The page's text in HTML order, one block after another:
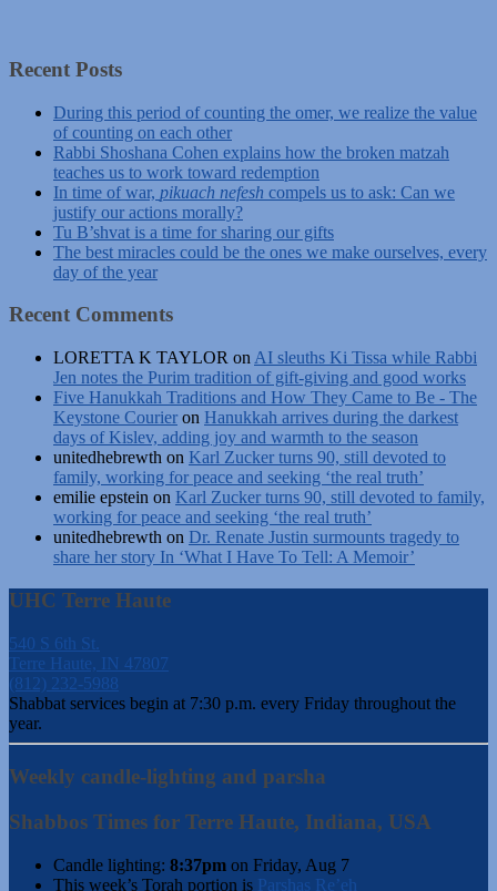
Recent Posts
During this period of counting the omer, we realize the value
of counting on each other
Rabbi Shoshana Cohen explains how the broken matzah
teaches us to work toward redemption
In time of war, pikuach nefesh compels us to ask: Can we
justify our actions morally?
Tu B’shvat is a time for sharing our gifts
The best miracles could be the ones we make ourselves, every
day of the year
Recent Comments
LORETTA K TAYLOR on AI sleuths Ki Tissa while Rabbi
Jen notes the Purim tradition of gift-giving and good works
Five Hanukkah Traditions and How They Came to Be - The
Keystone Courier on Hanukkah arrives during the darkest
days of Kislev, adding joy and warmth to the season
unitedhebrewth on Karl Zucker turns 90, still devoted to
family, working for peace and seeking ‘the real truth’
emilie epstein on Karl Zucker turns 90, still devoted to family,
working for peace and seeking ‘the real truth’
unitedhebrewth on Dr. Renate Justin surmounts tragedy to
share her story In ‘What I Have To Tell: A Memoir’
UHC Terre Haute
540 S 6th St.
Terre Haute, IN 47807
(812) 232-5988
Shabbat services begin at 7:30 p.m. every Friday throughout the
year.
Weekly candle-lighting and parsha
Shabbos Times for Terre Haute, Indiana, USA
Candle lighting: 8:37pm on Friday, Aug 7
This week’s Torah portion is Parshas Re’eh